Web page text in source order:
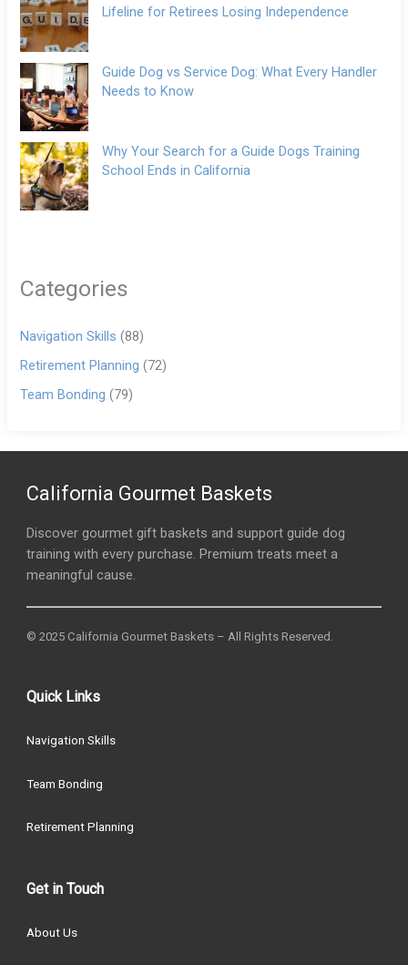
Lifeline for Retirees Losing Independence
Guide Dog vs Service Dog: What Every Handler
Needs to Know
Why Your Search for a Guide Dogs Training
School Ends in California
Categories
Navigation Skills (88)
Retirement Planning (72)
Team Bonding (79)
California Gourmet Baskets
Discover gourmet gift baskets and support guide dog
training with every purchase. Premium treats meet a
meaningful cause.
© 2025 California Gourmet Baskets – All Rights Reserved.
Quick Links
Navigation Skills
Team Bonding
Retirement Planning
Get in Touch
About Us